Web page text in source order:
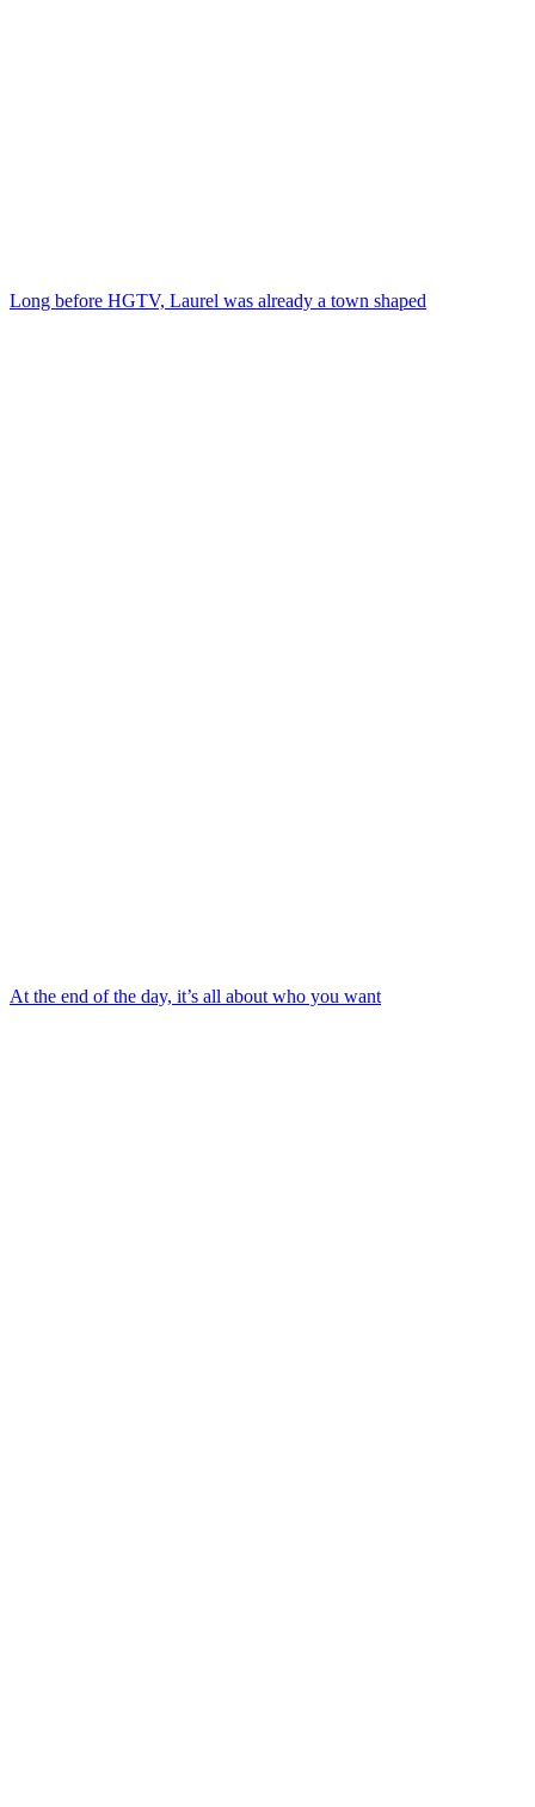
Long before HGTV, Laurel was already a town shaped
At the end of the day, it’s all about who you want